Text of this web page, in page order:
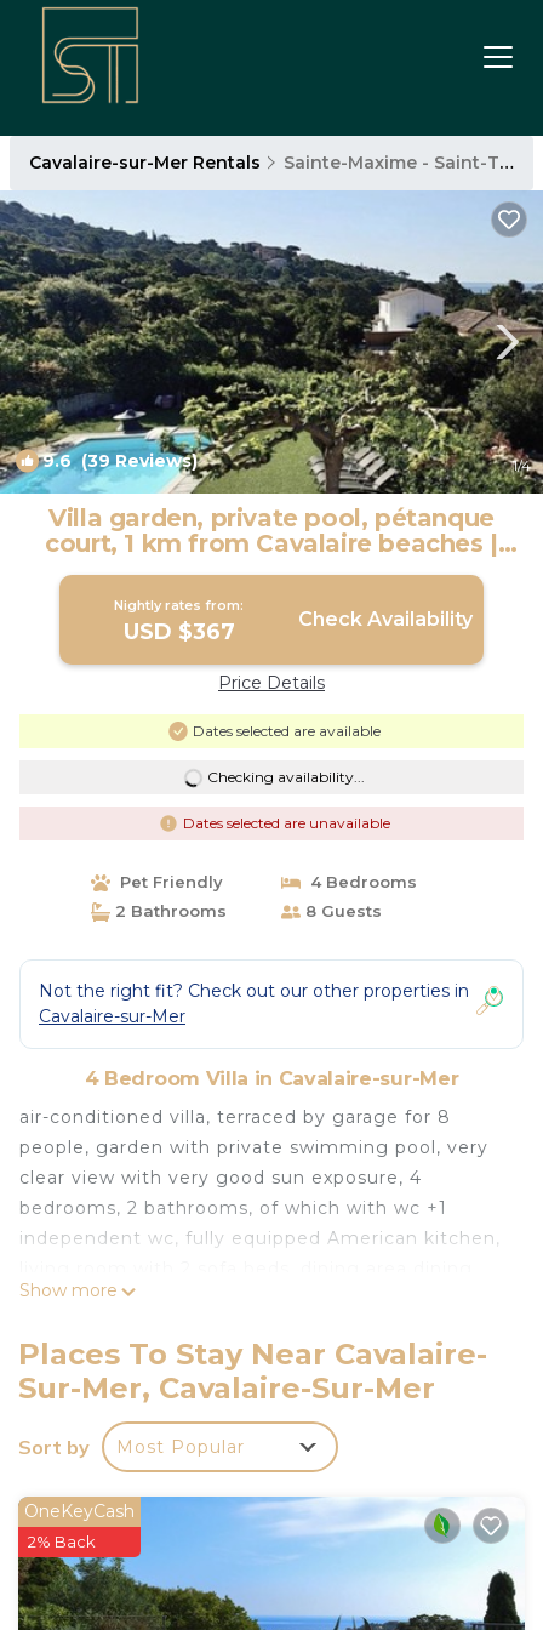
Cavalaire-sur-Mer Rentals Sainte-Maxime - Saint-Tropez
9.6(39 Reviews) 1/4
Villa garden, private pool, pétanque
court, 1 km from Cavalaire beaches |
Villa in Cavalaire-Sur-Mer
Nightly rates from:
USD $367 Check Availability
Price Details
Dates selected are available
Checking availability...
Dates selected are unavailable
Pet Friendly
4 Bedrooms
2 Bathrooms
8 Guests
Not the right fit? Check out our other properties in
Cavalaire-sur-Mer
4 Bedroom Villa in Cavalaire-sur-Mer
air-conditioned villa, terraced by garage for 8
people, garden with private swimming pool, very
clear view with very good sun exposure, 4
bedrooms, 2 bathrooms, of which with wc +1
independent wc, fully equipped American kitchen,
room, terrace with dining area, plancha barbecue,
computer, music device, many cupboards.
Cavalaire is located 15 km from St Tropez, many
private and public beaches in Cavalaire, landing
beach at 3 km, Gigaro beaches at 8 km, marina,
Theater open air, cycle paths, golf of Beauvallon
and Ste Maxime, tennis club 1 km from the villa, jet
ski club, shopping in Cavalaire, many restaurants,
bars, Amusement park at the entrance of St
Show more
Places To Stay Near Cavalaire-
Sur-Mer, Cavalaire-Sur-Mer
Sort by Most Popular
OneKeyCash
2% Back